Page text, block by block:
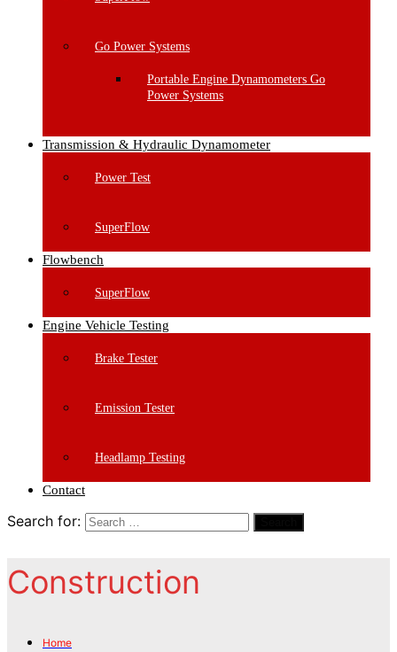
Go Power Systems
Portable Engine Dynamometers Go
Power Systems
Transmission & Hydraulic Dynamometer
Power Test
SuperFlow
Flowbench
SuperFlow
Engine Vehicle Testing
Brake Tester
Emission Tester
Headlamp Testing
Contact
Search for:
Construction
Home